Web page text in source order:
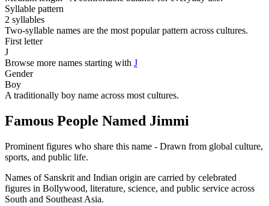
Syllable pattern
2 syllables
Two-syllable names are the most popular pattern across cultures.
First letter
J
Browse more names starting with J
Gender
Boy
A traditionally boy name across most cultures.
Famous People Named Jimmi
Prominent figures who share this name - Drawn from global culture,
sports, and public life.
Names of Sanskrit and Indian origin are carried by celebrated
figures in Bollywood, literature, science, and public service across
South and Southeast Asia.